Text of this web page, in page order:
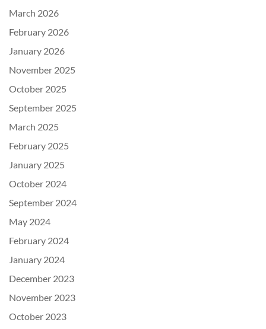
March 2026
February 2026
January 2026
November 2025
October 2025
September 2025
March 2025
February 2025
January 2025
October 2024
September 2024
May 2024
February 2024
January 2024
December 2023
November 2023
October 2023